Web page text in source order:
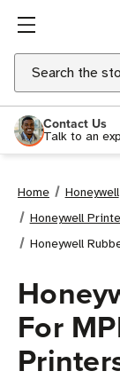
Search
Contact Us
Talk to an
Home Honeywell
Honeywell
Honeywell
For